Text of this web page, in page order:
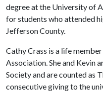
degree at the University of
for students who attended
Jefferson County.
Cathy Crass is a life
Association. She and Kevin
Society and are counted as
consecutive giving to the